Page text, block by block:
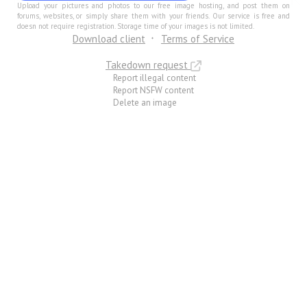
Upload your pictures and photos to our free image hosting, and post them on
forums, websites, or simply share them with your friends. Our service is free and
doesn not require registration. Storage time of your images is not limited.
Download client
Terms of Service
Takedown request
Report illegal content
Report NSFW content
Delete an image